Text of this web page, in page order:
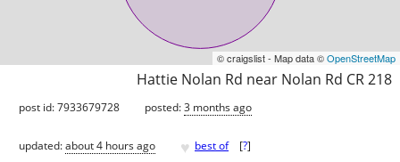
© craigslist - Map data ©OpenStreetMap
Hattie Nolan Rd near Nolan Rd CR 218
post id: 7933679728 posted:3 months ago
updated:about 4 hours ago ♥ best of [?]